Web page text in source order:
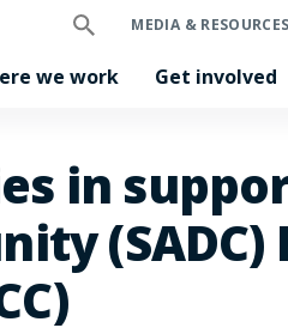
MEDIA & RESOURCES
we work Get involved
in
(SADC)